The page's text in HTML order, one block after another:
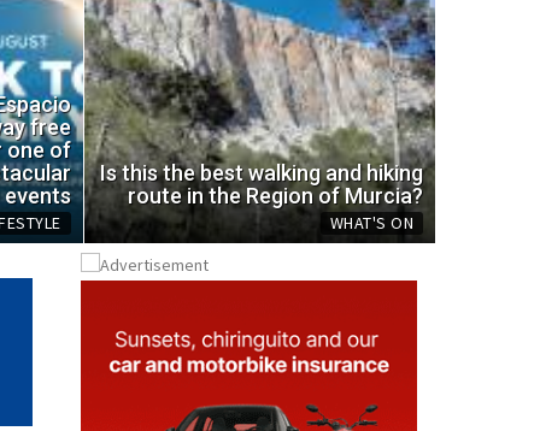
REGIONAL NEWS
trap for wasps
bottle
free
one of
events
WHAT'S ON
Is this the best walking and hiking
route in the Region of Murcia?